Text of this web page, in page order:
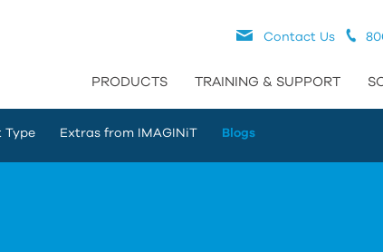
Contact Us
PRODUCTS TRAINING & SUPPORT
Type Extras from IMAGINiT Blogs